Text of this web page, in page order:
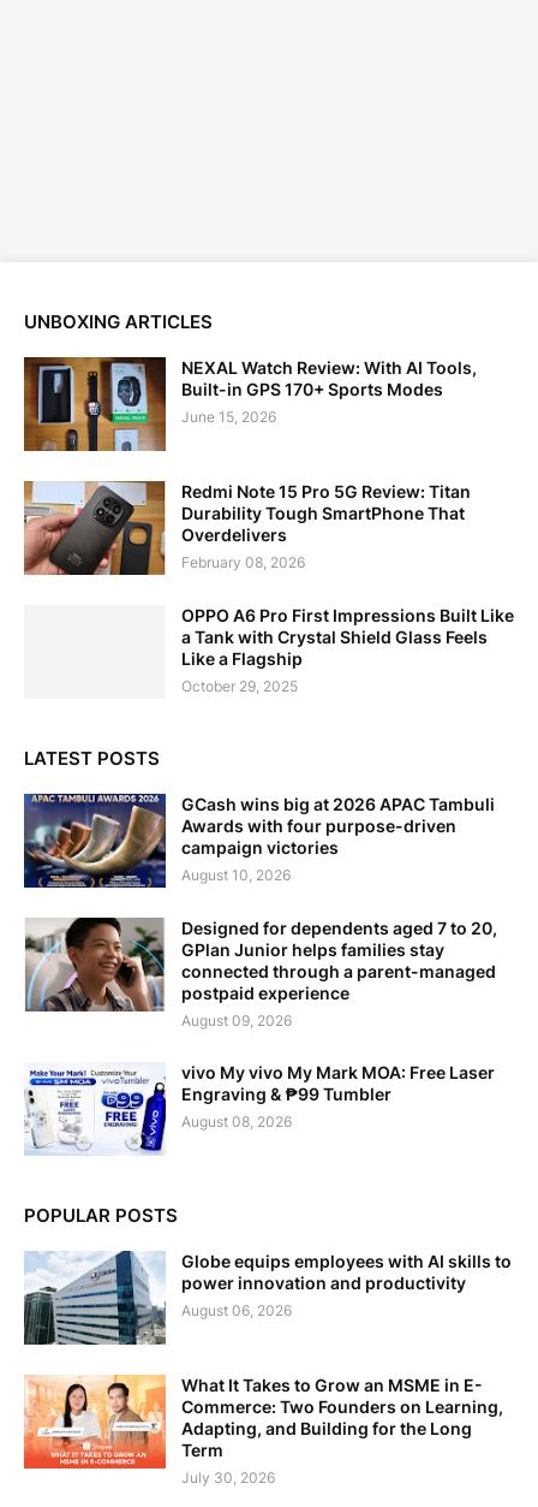
UNBOXING ARTICLES
NEXAL Watch Review: With AI Tools,
Built-in GPS 170+ Sports Modes
June 15, 2026
Redmi Note 15 Pro 5G Review: Titan
Durability Tough SmartPhone That
Overdelivers
February 08, 2026
OPPO A6 Pro First Impressions Built Like
a Tank with Crystal Shield Glass Feels
Like a Flagship
October 29, 2025
LATEST POSTS
GCash wins big at 2026 APAC Tambuli
Awards with four purpose-driven
campaign victories
August 10, 2026
Designed for dependents aged 7 to 20,
GPlan Junior helps families stay
connected through a parent-managed
postpaid experience
August 09, 2026
vivo My vivo My Mark MOA: Free Laser
Engraving & ₱99 Tumbler
August 08, 2026
POPULAR POSTS
Globe equips employees with AI skills to
power innovation and productivity
August 06, 2026
What It Takes to Grow an MSME in E-
Commerce: Two Founders on Learning,
Adapting, and Building for the Long
Term
July 30, 2026